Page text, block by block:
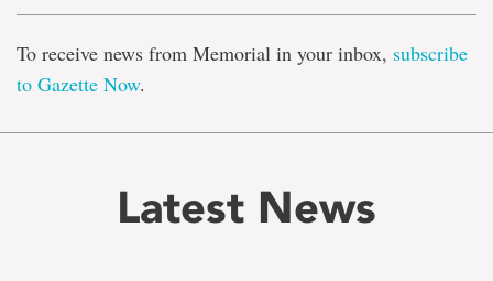
To receive news from Memorial in your inbox, subscribe
to Gazette Now.
Latest News